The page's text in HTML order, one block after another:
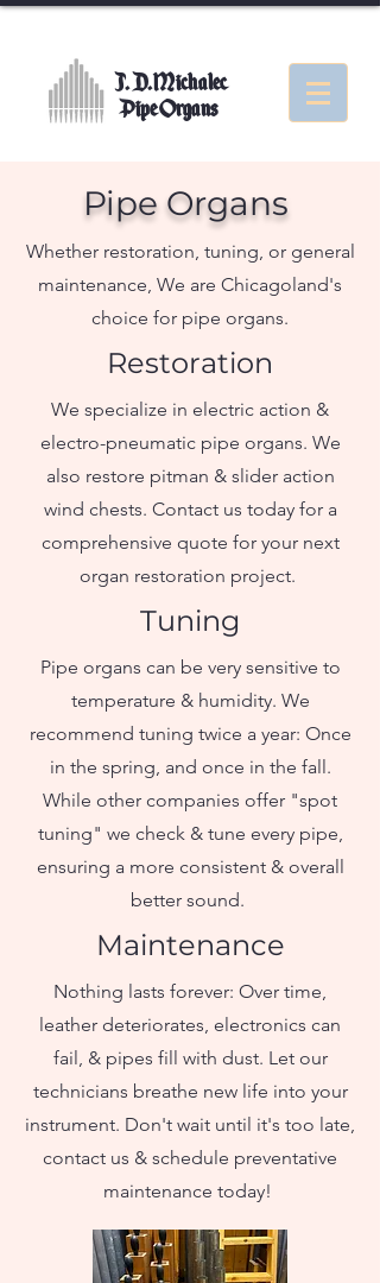
J. D. Michalec
Pipe Organs
Pipe Organs
Whether restoration, tuning, or general
maintenance, We are Chicagoland's
choice for pipe organs.
Restoration
We specialize in electric action &
electro-pneumatic pipe organs. We
also restore pitman & slider action
wind chests. Contact us today for a
comprehensive quote for your next
organ restoration project. ​
Tuning
Pipe organs can be very sensitive to
temperature & humidity. We
recommend tuning twice a year: Once
in the spring, and once in the fall.
While other companies offer "spot
tuning" we check & tune every pipe,
ensuring a more consistent & overall
better sound.
Maintenance
Nothing lasts forever: Over time,
leather deteriorates, electronics can
fail, & pipes fill with dust. Let our
technicians breathe new life into your
instrument. Don't wait until it's too late,
contact us & schedule preventative
maintenance today!